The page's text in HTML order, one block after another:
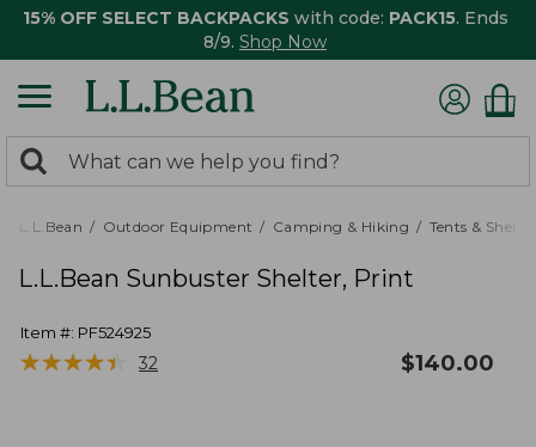
15% OFF SELECT BACKPACKS with code: PACK15. Ends
8/9. Shop Now
search
returned.
Search:
L.L.Bean Outdoor Equipment Camping & Hiking Tents &
L.L.Bean Sunbuster Shelter, Print
Item #: PF524925
★★★★★
★★★★★ 32 $140.00